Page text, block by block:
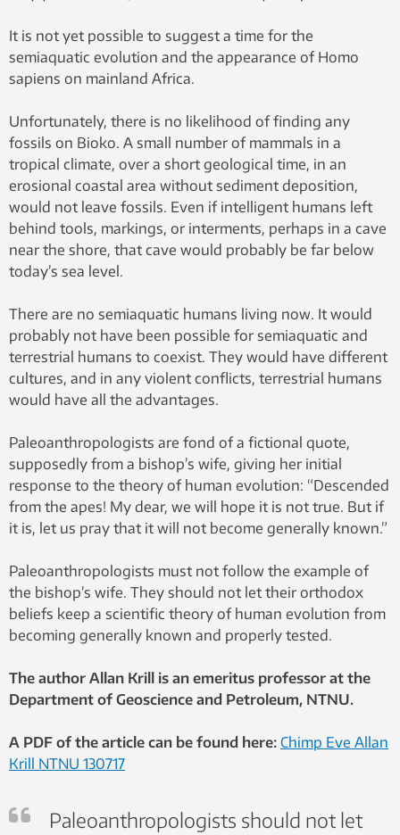
It is not yet possible to suggest a time for the
semiaquatic evolution and the appearance of Homo
sapiens on mainland Africa.
Unfortunately, there is no likelihood of finding any
fossils on Bioko. A small number of mammals in a
tropical climate, over a short geological time, in an
erosional coastal area without sediment deposition,
would not leave fossils. Even if intelligent humans left
behind tools, markings, or interments, perhaps in a cave
near the shore, that cave would probably be far below
today’s sea level.
There are no semiaquatic humans living now. It would
probably not have been possible for semiaquatic and
terrestrial humans to coexist. They would have different
cultures, and in any violent conflicts, terrestrial humans
would have all the advantages.
Paleoanthropologists are fond of a fictional quote,
supposedly from a bishop’s wife, giving her initial
response to the theory of human evolution: “Descended
from the apes! My dear, we will hope it is not true. But if
it is, let us pray that it will not become generally known.”
Paleoanthropologists must not follow the example of
the bishop’s wife. They should not let their orthodox
beliefs keep a scientific theory of human evolution from
becoming generally known and properly tested.
The author Allan Krill is an emeritus professor at the
Department of Geoscience and Petroleum, NTNU.
A PDF of the article can be found here: Chimp Eve Allan
Krill NTNU 130717
Paleoanthropologists should not let